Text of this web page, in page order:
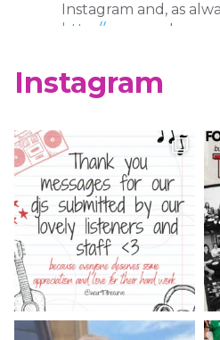
Instagram and, as
http://wcur.org !
8 May 2023
Happy Finals Week
Check out our
WCUR West Chester
Instagram